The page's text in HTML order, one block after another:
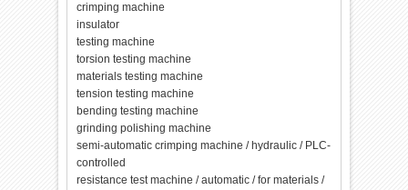
crimping machine
insulator
testing machine
torsion testing machine
materials testing machine
tension testing machine
bending testing machine
grinding polishing machine
semi-automatic crimping machine / hydraulic / PLC-
controlled
resistance test machine / automatic / for materials /